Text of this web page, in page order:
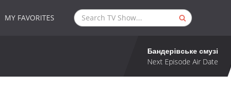
MY FAVORITES
Бандерівське смузі
Next Episode Air Date